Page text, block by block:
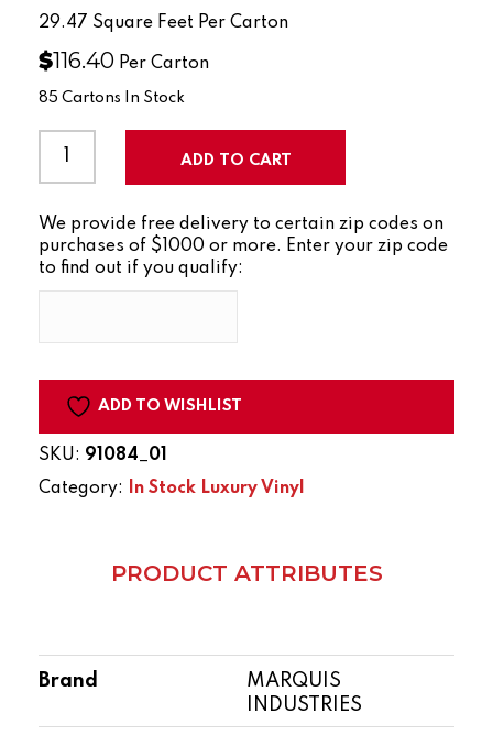
29.47 Square Feet Per Carton
$116.40 Per Carton
85 Cartons In Stock
INDUSTRIES
PLATINUM
TAMARACK
quantity
ADD TO CART
We provide free delivery to certain zip codes on
purchases of $1000 or more. Enter your zip code
to find out if you qualify:
ADD TO WISHLIST
SKU: 91084_01
Category:
In Stock Luxury Vinyl
PRODUCT ATTRIBUTES
Brand
MARQUIS
INDUSTRIES